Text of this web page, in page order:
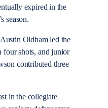
expired in the
season.
Oldham led the
four shots, and junior
contributed three
in the collegiate